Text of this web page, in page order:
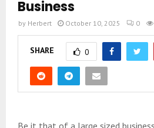
Business
by Herbert October 10, 2025 0
SHARE 0
Be it that of a large sized